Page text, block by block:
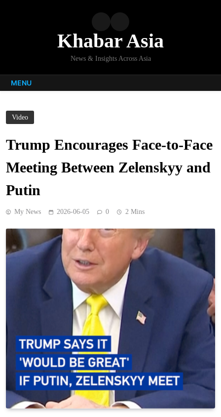
Khabar Asia
News & Insights Across Asia
MENU
Video
Trump Encourages Face-to-Face
Meeting Between Zelenskyy and
Putin
My News 2026-06-05 0 2 Mins